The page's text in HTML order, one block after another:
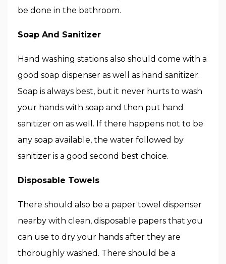
be done in the bathroom.
Soap And Sanitizer
Hand washing stations also should come with a
good soap dispenser as well as hand sanitizer.
Soap is always best, but it never hurts to wash
your hands with soap and then put hand
sanitizer on as well. If there happens not to be
any soap available, the water followed by
sanitizer is a good second best choice.
Disposable Towels
There should also be a paper towel dispenser
nearby with clean, disposable papers that you
can use to dry your hands after they are
thoroughly washed. There should be a